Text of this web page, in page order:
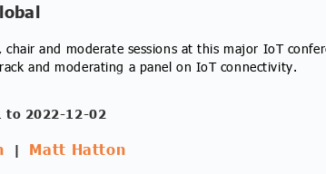
chair and moderate sessions at this major IoT
and moderating a panel on IoT connectivity.
to 2022-12-02
| Matt Hatton